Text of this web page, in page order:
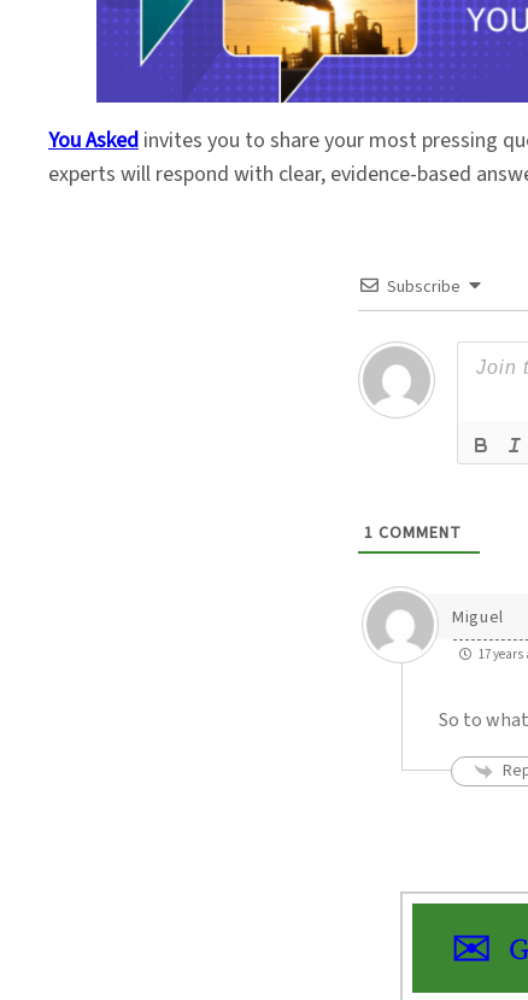
You Asked invites you to share your most pressing
experts will respond with clear, evidence-based
Subscribe
1 COMMENT
Miguel
17 years
So to